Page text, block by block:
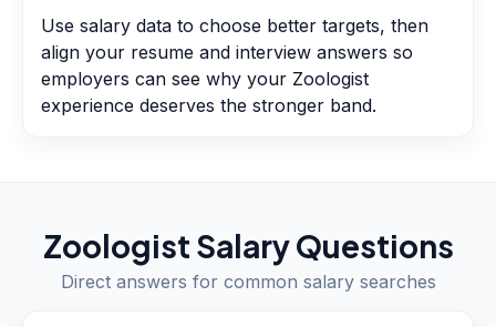
Use salary data to choose better targets, then
align your resume and interview answers so
employers can see why your Zoologist
experience deserves the stronger band.
Zoologist Salary Questions
Direct answers for common salary searches